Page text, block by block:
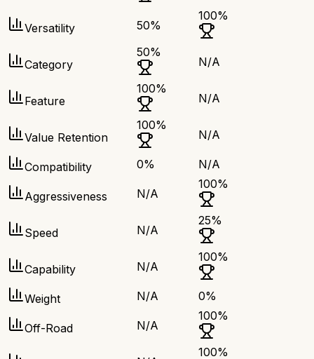
Versatility 50%
100%
Category
50%
N/A
Feature
100%
N/A
Value Retention
100%
N/A
Compatibility 0% N/A
Aggressiveness N/A
100%
Speed N/A
25%
Capability N/A
100%
Weight N/A 0%
Off-Road N/A
100%
100%